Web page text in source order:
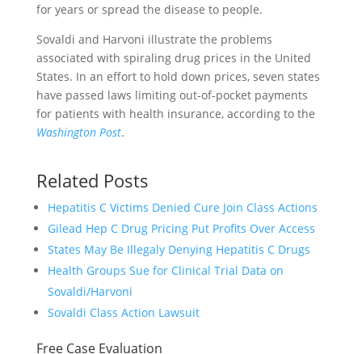
for years or spread the disease to people.
Sovaldi and Harvoni illustrate the problems
associated with spiraling drug prices in the United
States. In an effort to hold down prices, seven states
have passed laws limiting out-of-pocket payments
for patients with health insurance, according to the
Washington Post.
Related Posts
Hepatitis C Victims Denied Cure Join Class Actions
Gilead Hep C Drug Pricing Put Profits Over Access
States May Be Illegaly Denying Hepatitis C Drugs
Health Groups Sue for Clinical Trial Data on
Sovaldi/Harvoni
Sovaldi Class Action Lawsuit
Free Case Evaluation